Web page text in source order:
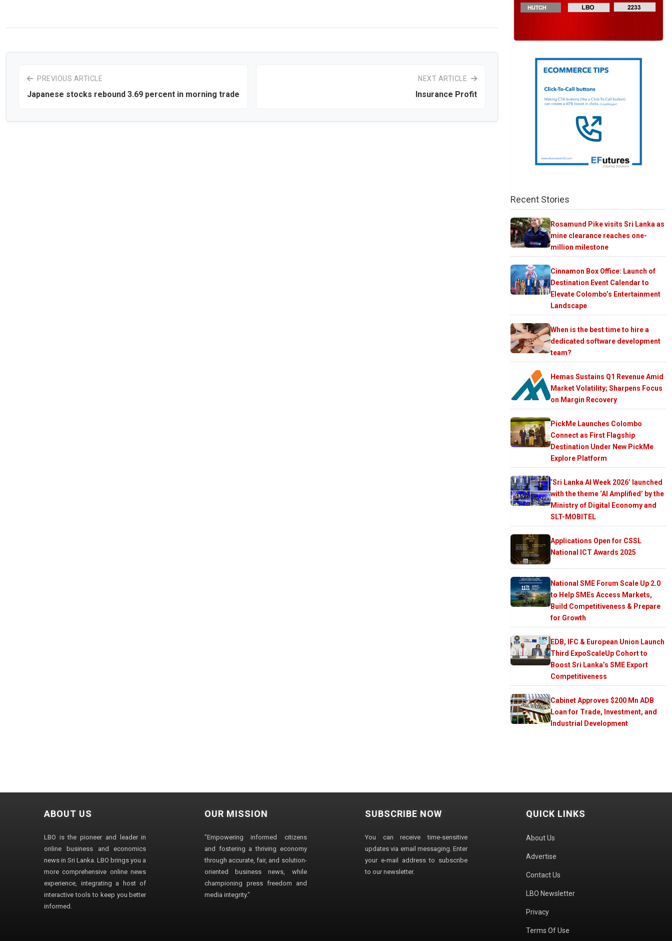
PREVIOUS ARTICLE
Japanese stocks rebound 3.69 percent in morning trade
NEXT ARTICLE
Insurance Profit
Recent Stories
Rosamund Pike visits Sri Lanka as
mine clearance reaches one-
million milestone
Cinnamon Box Office: Launch of
Destination Event Calendar to
Elevate Colombo’s Entertainment
Landscape
When is the best time to hire a
dedicated software development
team?
Hemas Sustains Q1 Revenue Amid
Market Volatility; Sharpens Focus
on Margin Recovery
PickMe Launches Colombo
Connect as First Flagship
Destination Under New PickMe
Explore Platform
‘Sri Lanka AI Week 2026’ launched
with the theme ‘AI Amplified’ by the
Ministry of Digital Economy and
SLT-MOBITEL
Applications Open for CSSL
National ICT Awards 2025
National SME Forum Scale Up 2.0
to Help SMEs Access Markets,
Build Competitiveness & Prepare
for Growth
EDB, IFC & European Union Launch
Third ExpoScaleUp Cohort to
Boost Sri Lanka’s SME Export
Competitiveness
Cabinet Approves $200 Mn ADB
Loan for Trade, Investment, and
Industrial Development
ABOUT US
LBO is the pioneer and leader in
online business and economics
news in Sri Lanka. LBO brings you a
more comprehensive online news
experience, integrating a host of
interactive tools to keep you better
informed.
OUR MISSION
"Empowering informed citizens
and fostering a thriving economy
through accurate, fair, and solution-
oriented business news, while
championing press freedom and
media integrity."
SUBSCRIBE NOW
You can receive time-sensitive
updates via email messaging. Enter
your e-mail address to subscribe
to our newsletter.
QUICK LINKS
About Us
Advertise
Contact Us
LBO Newsletter
Privacy
Terms Of Use